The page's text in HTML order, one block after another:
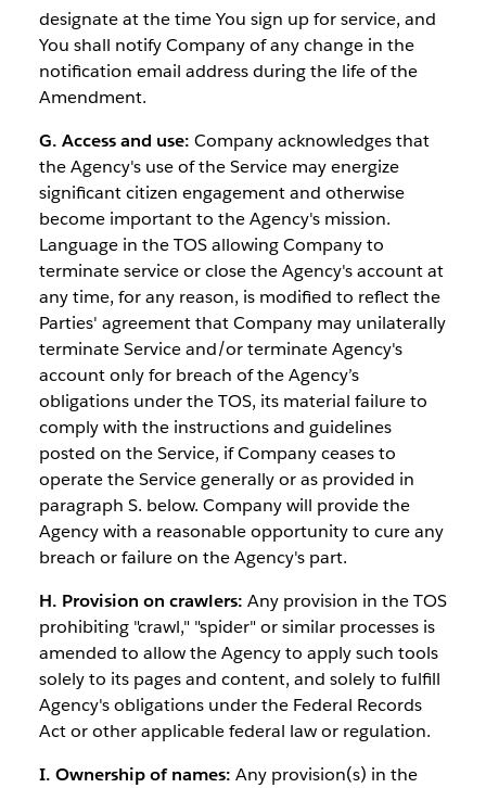
designate at the time You sign up for service, and
You shall notify Company of any change in the
notification email address during the life of the
Amendment.
G. Access and use: Company acknowledges that
the Agency's use of the Service may energize
significant citizen engagement and otherwise
become important to the Agency's mission.
Language in the TOS allowing Company to
terminate service or close the Agency's account at
any time, for any reason, is modified to reflect the
Parties' agreement that Company may unilaterally
terminate Service and/or terminate Agency's
account only for breach of the Agency’s
obligations under the TOS, its material failure to
comply with the instructions and guidelines
posted on the Service, if Company ceases to
operate the Service generally or as provided in
paragraph S. below. Company will provide the
Agency with a reasonable opportunity to cure any
breach or failure on the Agency's part.
H. Provision on crawlers: Any provision in the TOS
prohibiting "crawl," "spider" or similar processes is
amended to allow the Agency to apply such tools
solely to its pages and content, and solely to fulfill
Agency's obligations under the Federal Records
Act or other applicable federal law or regulation.
I. Ownership of names: Any provision(s) in the